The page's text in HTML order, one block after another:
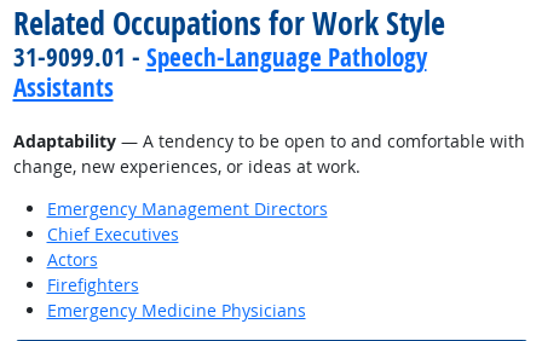
Related Occupations for Work Style
31-9099.01 - Speech-Language Pathology
Assistants
Adaptability— A tendency to be open to and comfortable with
change, new experiences, or ideas at work.
Emergency Management Directors
Chief Executives
Actors
Firefighters
Emergency Medicine Physicians